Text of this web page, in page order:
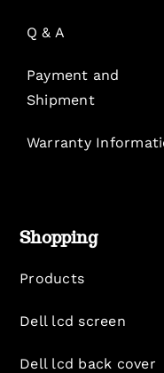
Q & A
Payment and
Shipment
Warranty
Shopping
Products
Dell lcd screen
Dell lcd back cover